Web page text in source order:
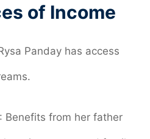
of Income
Panday has access
: Benefits from her father